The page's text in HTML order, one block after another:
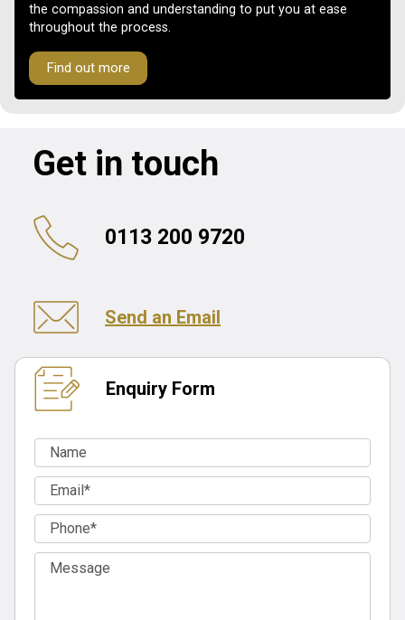
the compassion and understanding to put you at ease
throughout the process.
Find out more
Get in touch
0113 200 9720
Send an Email
Enquiry Form